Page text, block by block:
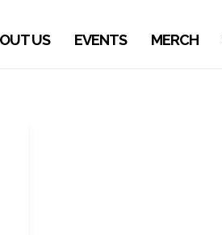
US EVENTS MERCH